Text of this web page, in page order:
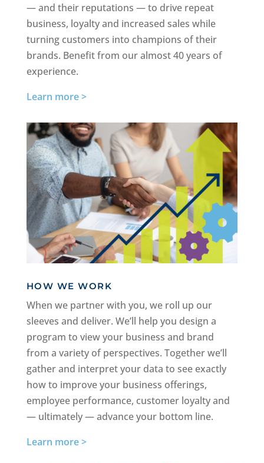
— and their reputations — to drive repeat
business, loyalty and increased sales while
turning customers into champions of their
brands. Benefit from our almost 40 years of
experience.
Learn more >
HOW WE WORK
When we partner with you, we roll up our
sleeves and deliver. We’ll help you design a
program to view your business and brand
from a variety of perspectives. Together we’ll
gather and interpret your data to see exactly
how to improve your business offerings,
employee performance, customer loyalty and
— ultimately — advance your bottom line.
Learn more >